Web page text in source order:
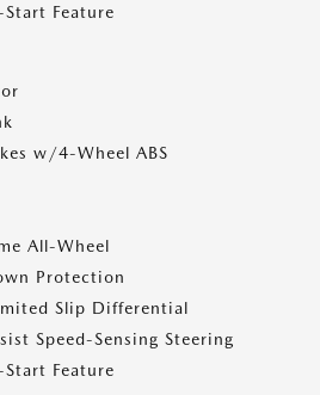
Feature
w/4-Wheel ABS
All-Wheel
Protection
Slip Differential
Speed-Sensing Steering
Feature